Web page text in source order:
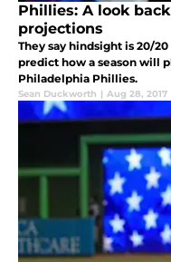
Phillies: A look
projections
They say hindsight is 20/
predict how a season will
Philadelphia Phillies.
Sean Duckworth | Aug 28, 2017